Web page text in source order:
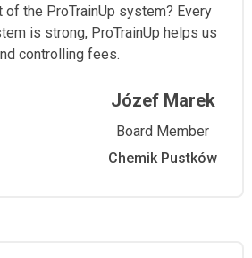
the ProTrainUp system? Every
is strong, ProTrainUp helps us
controlling fees.
Józef Marek
Board Member
Chemik Pustków